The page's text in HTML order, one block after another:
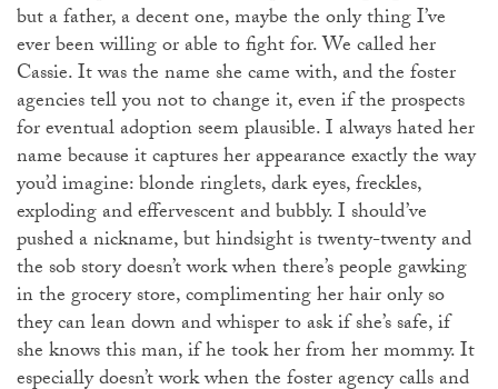
but a father, a decent one, maybe the only thing I’ve
ever been willing or able to fight for. We called her
Cassie. It was the name she came with, and the foster
agencies tell you not to change it, even if the prospects
for eventual adoption seem plausible. I always hated her
name because it captures her appearance exactly the way
you’d imagine: blonde ringlets, dark eyes, freckles,
exploding and effervescent and bubbly. I should’ve
pushed a nickname, but hindsight is twenty-twenty and
the sob story doesn’t work when there’s people gawking
in the grocery store, complimenting her hair only so
they can lean down and whisper to ask if she’s safe, if
she knows this man, if he took her from her mommy. It
especially doesn’t work when the foster agency calls and